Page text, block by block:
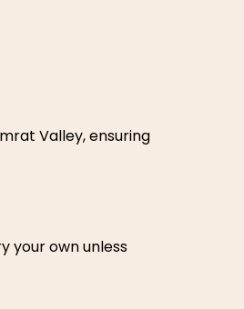
Valley, ensuring
your own unless